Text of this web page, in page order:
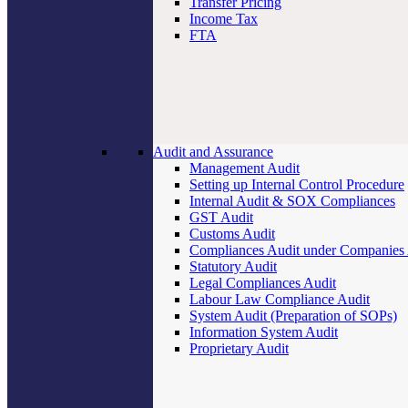
Income Tax
FTA
Audit and Assurance
Management Audit
Setting up Internal Control Procedure
Internal Audit & SOX Compliances
GST Audit
Customs Audit
Compliances Audit under
Statutory Audit
Legal Compliances Audit
Labour Law Compliance Audit
System Audit (Preparation of SOPs)
Information System Audit
Proprietary Audit